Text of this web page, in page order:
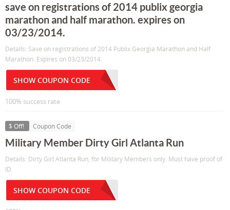
save on registrations of 2014 publix georgia
marathon and half marathon. expires on
03/23/2014.
Details: Save on registrations of 2014 Publix Georgia Marathon and Half
Marathon. Expires on 03/23/2014.
SHOW COUPON CODE
100% success rate
$ Off! Coupon Code
Military Member Dirty Girl Atlanta Run
Details: Dirty Girl Atlanta Run, for Military Members only. Must have proof of
ID.
SHOW COUPON CODE